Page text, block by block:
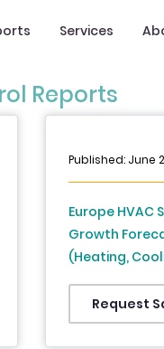
Services
Reports
Published: June
Europe HVAC
Growth
(Heating,
Distribution
Germany,
Switzerland,
Request